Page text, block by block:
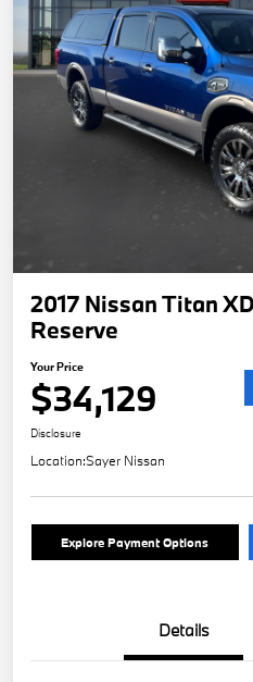
2017 Nissan Titan
Reserve
Your Price
$34,129
Disclosure
Location:Sayer Nissan
Explore Payment Options
Details